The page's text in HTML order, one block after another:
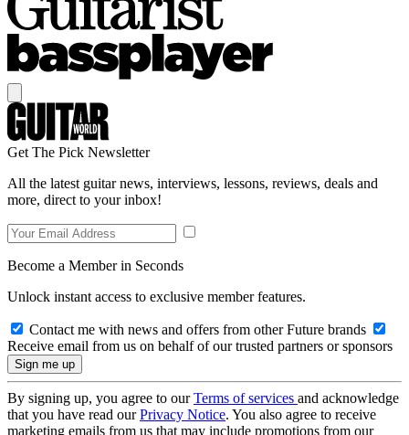
Get The Pick Newsletter
All the latest guitar news, interviews, lessons, reviews, deals and
more, direct to your inbox!
Become a Member in Seconds
Unlock instant access to exclusive member features.
Contact me with news and offers from other Future brands
Receive email from us on behalf of our trusted partners or sponsors
By signing up, you agree to ourTerms of services and acknowledge
that you have read ourPrivacy Notice. You also agree to receive
marketing emails from us that may include promotions from our